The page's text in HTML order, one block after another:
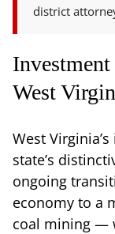
district
West
West
state’s
ongoing
economy to a
coal mining —